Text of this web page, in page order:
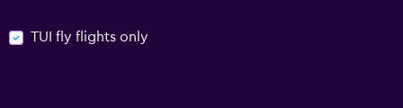
TUI fly flights only